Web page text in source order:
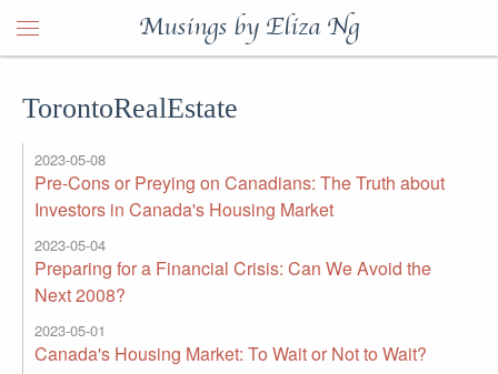
Musings by Eliza Ng
TorontoRealEstate
2023-05-08
Pre-Cons or Preying on Canadians: The Truth about
Investors in Canada's Housing Market
2023-05-04
Preparing for a Financial Crisis: Can We Avoid the
Next 2008?
2023-05-01
Canada's Housing Market: To Wait or Not to Wait?